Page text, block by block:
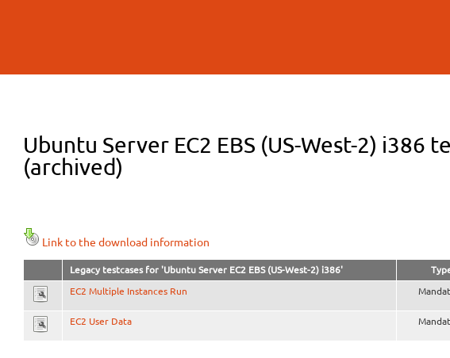
Ubuntu Server EC2 EBS (US-West-2) i386
(archived)
Link to the download information
Legacy testcases for 'Ubuntu Server EC2 EBS (US-West-2) i386'
EC2 Multiple Instances Run
EC2 User Data